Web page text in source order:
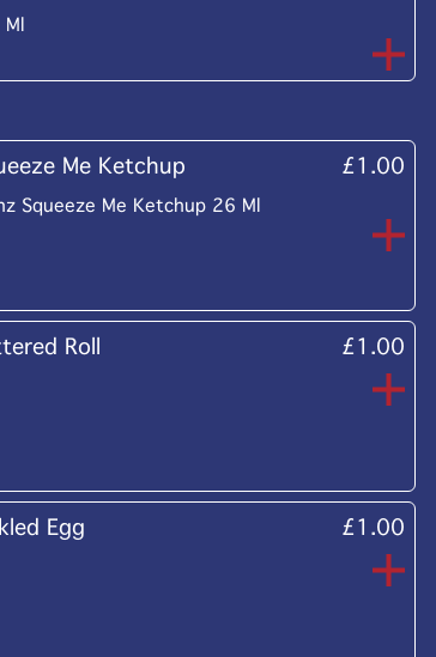
Me Ketchup £1.00
Squeeze Me Ketchup 26 Ml
Roll £1.00
Egg £1.00